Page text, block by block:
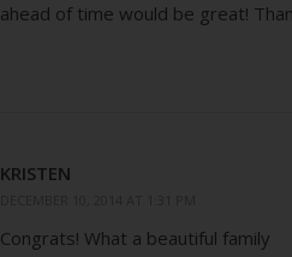
ahead of time would be great!
KRISTEN
Congrats! What a beautiful family